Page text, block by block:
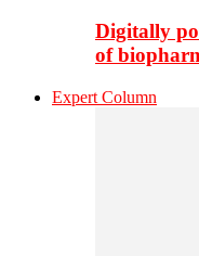
Digitally
of
Expert Column